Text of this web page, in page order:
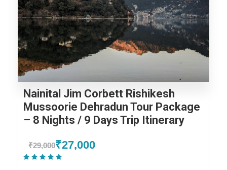
Nainital Jim Corbett Rishikesh
Mussoorie Dehradun Tour Package
– 8 Nights / 9 Days Trip Itinerary
₹29,000₹27,000